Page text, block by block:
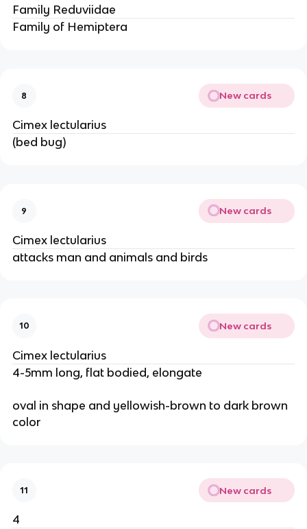
Family Reduviidae
Family of Hemiptera
8 New cards
Cimex lectularius
(bed bug)
9 New cards
Cimex lectularius
attacks man and animals and birds
10 New cards
Cimex lectularius
4-5mm long, flat bodied, elongate
oval in shape and yellowish-brown to dark brown
color
11 New cards
4